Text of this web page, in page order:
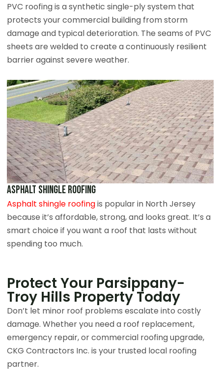
PVC roofing is a synthetic single-ply system that
protects your commercial building from storm
damage and typical deterioration. The seams of PVC
sheets are welded to create a continuously resilient
barrier against severe weather.
Asphalt Shingle Roofing
Asphalt shingle roofingis popular in North Jersey
because it’s affordable, strong, and looks great. It’s a
smart choice if you want a roof that lasts without
spending too much.
Protect Your Parsippany-
Troy Hills Property Today​
Don’t let minor roof problems escalate into costly
damage. Whether you need a roof replacement,
emergency repair, or commercial roofing upgrade,
CKG Contractors Inc. is your trusted local roofing
partner.